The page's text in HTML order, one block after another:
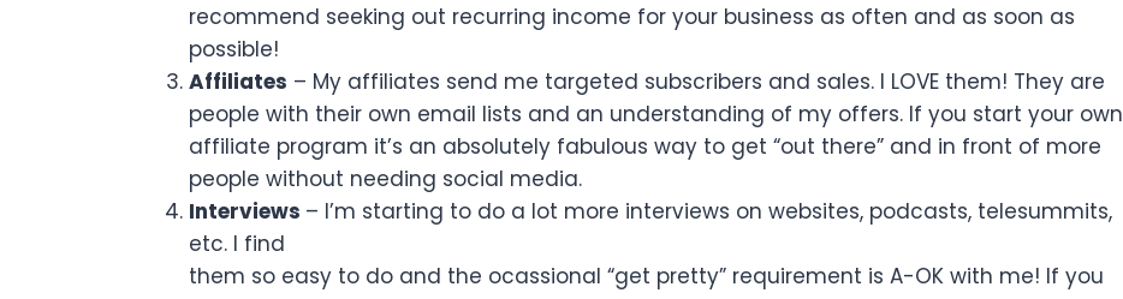
recommend seeking out recurring income for your business as often and as soon as
possible!
Affiliates – My affiliates send me targeted subscribers and sales. I LOVE them! They are
people with their own email lists and an understanding of my offers. If you start your own
affiliate program it’s an absolutely fabulous way to get “out there” and in front of more
people without needing social media.
Interviews – I’m starting to do a lot more interviews on websites, podcasts, telesummits,
etc. I find
them so easy to do and the ocassional “get pretty” requirement is A-OK with me! If you